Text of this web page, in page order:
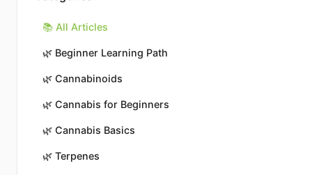
📚 All Articles
🌿 Beginner Learning Path
🌿 Cannabinoids
🌿 Cannabis for Beginners
🌿 Cannabis Basics
🌿 Terpenes